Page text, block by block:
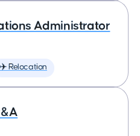
Administrator
✈️ Relocation